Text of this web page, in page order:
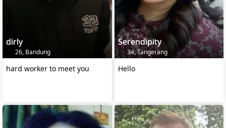
dirly
26, Bandung
hard worker to meet you
Serendipity
34, Tangerang
Hello